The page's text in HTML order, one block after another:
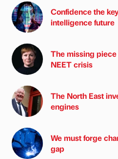
Confidence the
intelligence future
The missing
NEET crisis
The North East
engines
We must forge
gap